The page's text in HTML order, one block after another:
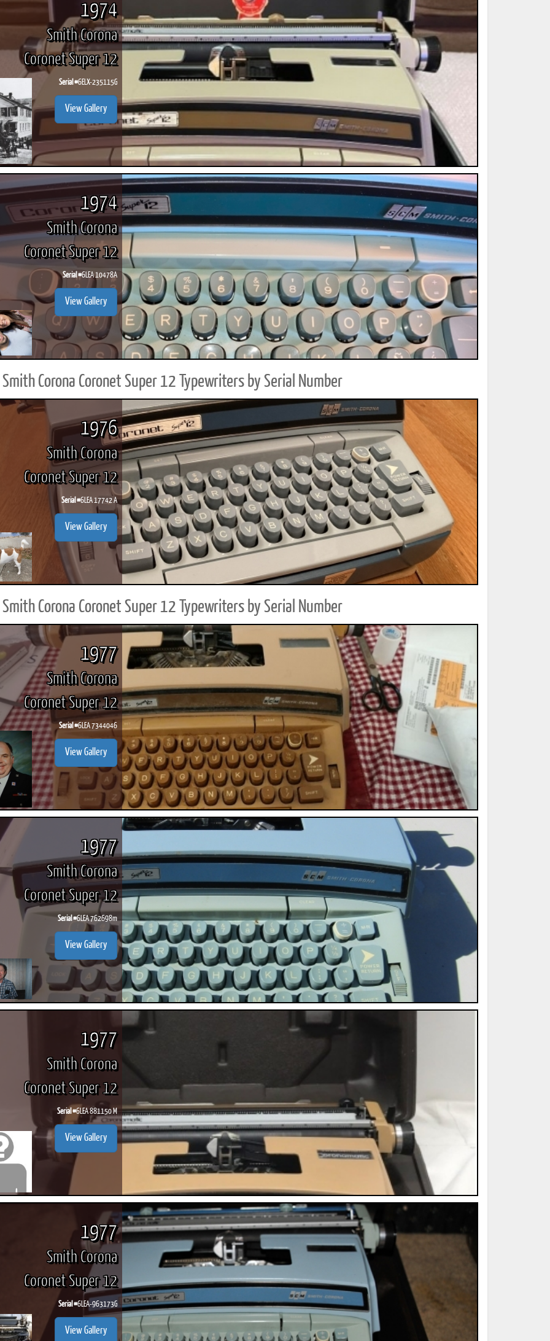
1974
Smith Corona
Coronet Super 12
Serial #6ELX-235115G
View Gallery
1974
Smith Corona
Coronet Super 12
Serial #6LEA 10478A
View Gallery
Corona Coronet Super 12 Typewriters by Serial Number
1976
Smith Corona
Coronet Super 12
Serial #6LEA 17742 A
View Gallery
Corona Coronet Super 12 Typewriters by Serial Number
1977
Smith Corona
Coronet Super 12
Serial #6LEA 7344046
View Gallery
1977
Smith Corona
Coronet Super 12
Serial #6LEA 762698m
View Gallery
1977
Smith Corona
Coronet Super 12
Serial #6LEA 881150 M
View Gallery
1977
Smith Corona
Coronet Super 12
Serial #6LEA-963173G
View Gallery